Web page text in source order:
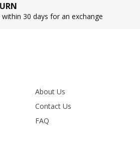
30 days for an exchange
About Us
Contact Us
FAQ